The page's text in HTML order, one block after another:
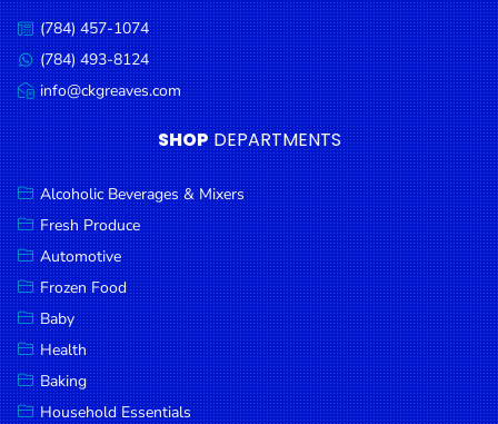
Vinegar
Snacks
Dairy
Spices &
Seasonings
Deli Meats
Stationary
Dried Peas
& Beans
Tobacco
DROP
Call
us:
(784) 457-1074
Message
us:
(784) 493-8124
Email
us:
info@ckgreaves.com
SHOP DEPARTMENTS
Alcoholic Beverages & Mixers
Fresh Produce
Automotive
Frozen Food
Baby
Health
Baking
Household Essentials